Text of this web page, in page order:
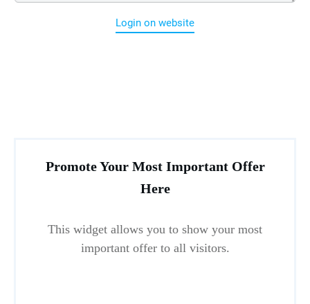
Login on website
Promote Your Most Important Offer
Here
This widget allows you to show your most
important offer to all visitors.